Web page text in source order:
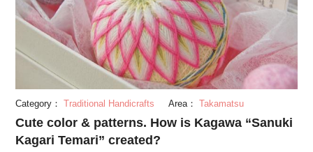
Category： Traditional Handicrafts Area： Takamatsu
Cute color & patterns. How is Kagawa “Sanuki
Kagari Temari” created?